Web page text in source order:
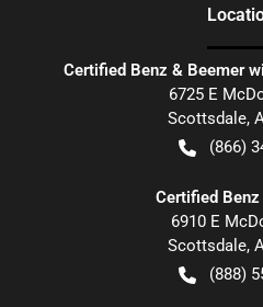
Certified Benz & Beemer
6725 E
Scottsdale,
(866)
Certified
6910 E
Scottsdale,
(888)